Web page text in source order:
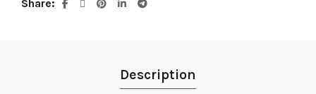
Share
Description